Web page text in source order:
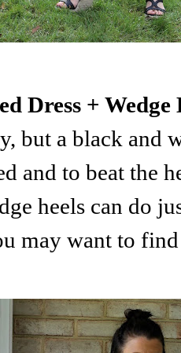
Dress + Wedge
but a black and
and to beat the
heels can do
may want to